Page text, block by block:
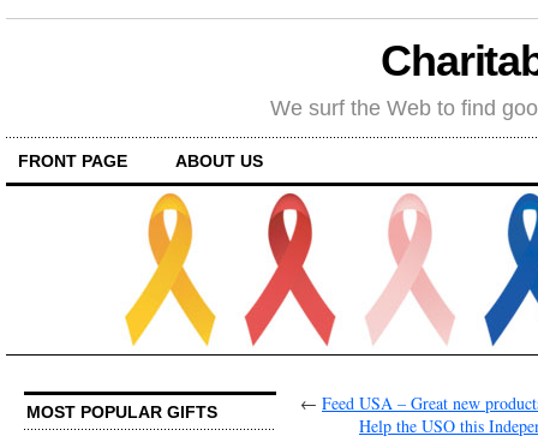
We surf the Web to find
FRONT PAGE ABOUT US
MOST POPULAR GIFTS ← Feed USA – Great new
Help the USO this